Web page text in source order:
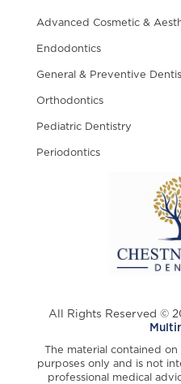
Advanced Cosmetic &
Endodontics
General & Preventive
Orthodontics
Pediatric Dentistry
Periodontics
All Rights Reserved ©
The material contained
purposes only and is not
professional medical